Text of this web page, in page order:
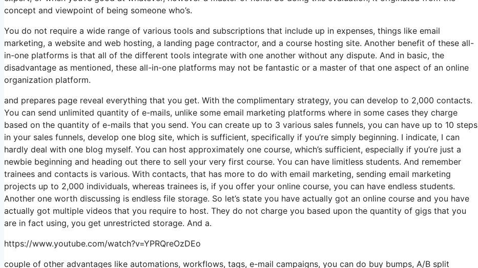
concept and viewpoint of being someone who’s.
You do not require a wide range of various tools and subscriptions that include up in expenses, things like email
marketing, a website and web hosting, a landing page contractor, and a course hosting site. Another benefit of these all-
in-one platforms is that all of the different tools integrate with one another without any dispute. And in basic, the
disadvantage as mentioned, these all-in-one platforms may not be fantastic or a master of that one aspect of an online
organization platform.
and prepares page reveal everything that you get. With the complimentary strategy, you can develop to 2,000 contacts.
You can send unlimited quantity of e-mails, unlike some email marketing platforms where in some cases they charge
based on the quantity of e-mails that you send. You can create up to 3 various sales funnels, you can have up to 10 steps
in your sales funnels, develop one blog site, which is sufficient, specifically if you’re simply beginning. I indicate, I can
hardly deal with one blog myself. You can host approximately one course, which’s sufficient, especially if you’re just a
newbie beginning and heading out there to sell your very first course. You can have limitless students. And remember
trainees and contacts is various. With contacts, that has more to do with email marketing, sending email marketing
projects up to 2,000 individuals, whereas trainees is, if you offer your online course, you can have endless students.
Another one worth discussing is endless file storage. So let’s state you have actually got an online course and you have
actually got multiple videos that you require to host. They do not charge you based upon the quantity of gigs that you
are in fact using, you get unrestricted storage. And a.
https://www.youtube.com/watch?v=YPRQreOzDEo
couple of other advantages like automations, workflows, tags, e-mail campaigns, you can do buy bumps, A/B split